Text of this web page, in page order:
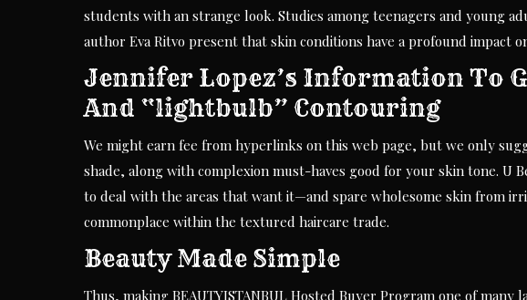
students with an strange look. Studies among teenagers and young
author Eva Ritvo present that skin conditions have a profound impact
Jennifer Lopez’s Information To
And “lightbulb” Contouring
We might earn fee from hyperlinks on this web page, but we only
shade, along with complexion must-haves good for your skin tone. U
to deal with the areas that want it—and spare wholesome skin from
commonplace within the textured haircare trade.
Beauty Made Simple
Thus, making BEAUTYISTANBUL Hosted Buyer Program one of